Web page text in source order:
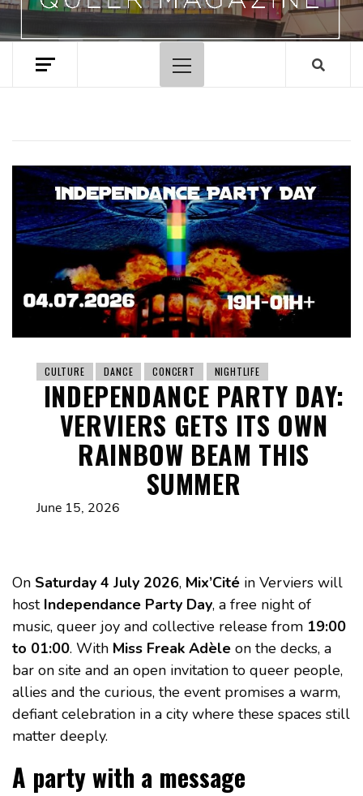
Primary
Menu
CULTURE DANCE CONCERT NIGHTLIFE
INDEPENDANCE PARTY DAY:
VERVIERS GETS ITS OWN
RAINBOW BEAM THIS
SUMMER
June 15, 2026
On Saturday 4 July 2026, Mix’Cité in Verviers will
host Independance Party Day, a free night of
music, queer joy and collective release from 19:00
to 01:00. With Miss Freak Adèle on the decks, a
bar on site and an open invitation to queer people,
allies and the curious, the event promises a warm,
defiant celebration in a city where these spaces still
matter deeply.
A party with a message